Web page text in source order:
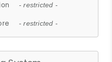
- restricted -
- restricted -